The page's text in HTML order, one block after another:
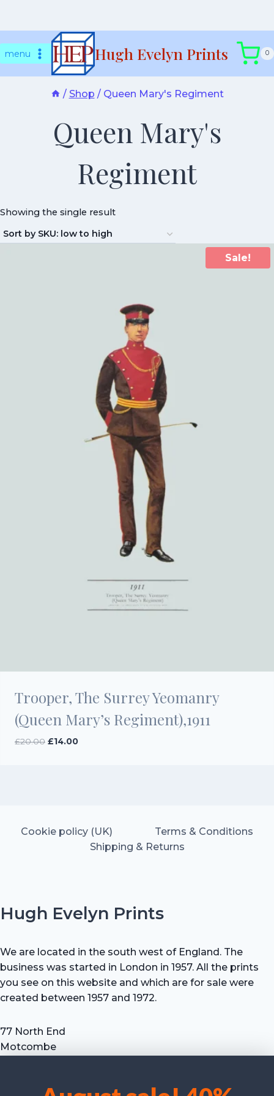
tomenu Hugh Evelyn Prints 0
/ Shop / Queen Mary's Regiment
Queen Mary's
Regiment
Showing the single result
Sale!
Trooper, The Surrey Yeomanry
(Queen Mary’s Regiment),1911
£20.00 Original
£14.00Current
Cookie policy (UK)
Terms & Conditions
Shipping & Returns
Hugh Evelyn Prints
We are located in the south west of England. The
business was started in London in 1957. All the prints
you see on this website and which are for sale were
created between 1957 and 1972.
77 North End
Motcombe